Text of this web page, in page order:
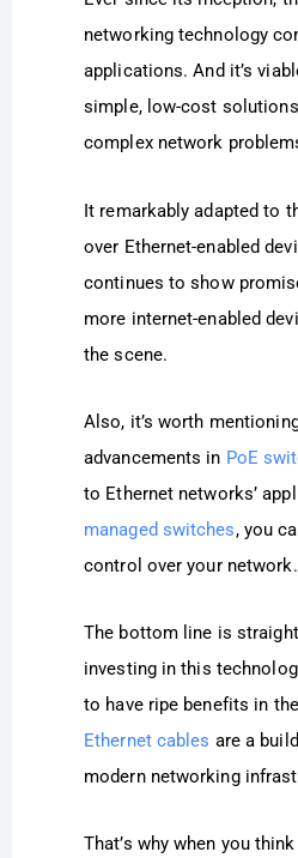
networking technology
applications. And it’s
simple, low-cost
complex network
It remarkably adapted to
over Ethernet-enabled
continues to show
more internet-enabled
the scene.
Also, it’s worth
advancements in PoE
to Ethernet networks’
managed switches, you
control over your network.
The bottom line is
investing in this
to have ripe benefits in
Ethernet cables are a
modern networking
That’s why when you